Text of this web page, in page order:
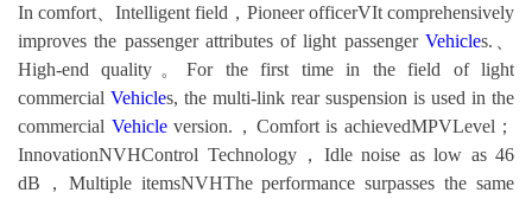
In comfort、Intelligent field，Pioneer officerVIt comprehensively
improves the passenger attributes of light passenger Vehicles.、
High-end quality。For the first time in the field of light
commercial Vehicles, the multi-link rear suspension is used in the
commercial Vehicleversion.，Comfort is achievedMPVLevel；
InnovationNVHControl Technology，Idle noise as low as 46
dB，Multiple itemsNVHThe performance surpasses the same